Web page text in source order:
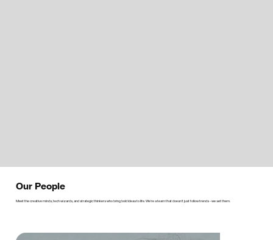
Our People
Meet the creative minds, tech wizards, and strategic thinkers who bring bold ideas to life. We’re a team that doesn’t just follow trends - we set them.